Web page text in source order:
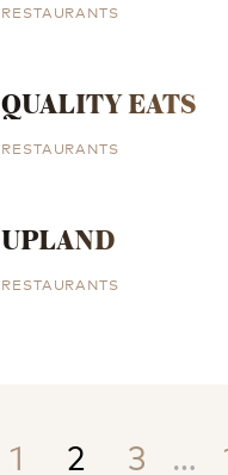
RESTAURANTS
QUALITY EATS
RESTAURANTS
UPLAND
RESTAURANTS
1 2 3 …